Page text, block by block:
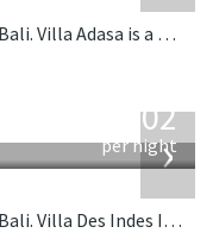
Located near the beach in Seminyak, Bali. Villa Adasa is a balinese villa in Indonesia.
›
1,202
per night
Located near the beach in Seminyak, Bali. Villa Des Indes II is a thai-style villa in Indonesia.